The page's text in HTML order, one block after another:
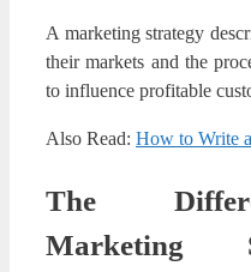
A marketing strategy
their markets and the
to influence profitable
Also Read: How to Write
The
Marketing